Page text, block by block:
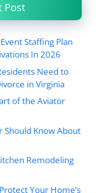
Post
Staffing Plan
In 2026
Need to
in Virginia
of the Aviator
Know About
Remodeling
Your Home’s